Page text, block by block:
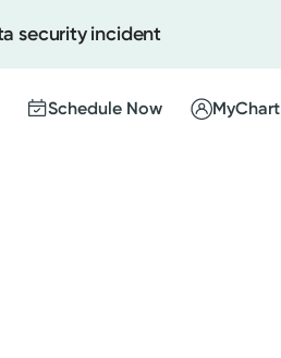
security incident
Schedule Now MyChart